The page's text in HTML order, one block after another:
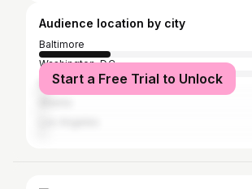
Audience location by city
Baltimore
Washington, D.C.
New York City
Start a Free Trial to Unlock